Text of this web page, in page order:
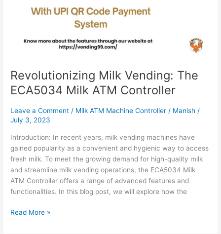
Revolutionizing Milk Vending: The
ECA5034 Milk ATM Controller
Leave a Comment / Milk ATM Machine Controller / Manish /
July 3, 2023
Introduction: In recent years, milk vending machines have
gained popularity as a convenient and hygienic way to access
fresh milk. To meet the growing demand for high-quality milk
and streamline milk vending operations, the ECA5034 Milk
ATM Controller offers a range of advanced features and
functionalities. In this blog post, we will explore how the
Read More »